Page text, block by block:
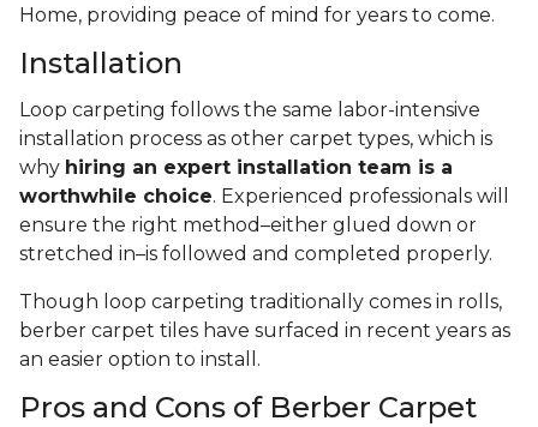
Home, providing peace of mind for years to come.
Installation
Loop carpeting follows the same labor-intensive
installation process as other carpet types, which is
why hiring an expert installation team is a
worthwhile choice. Experienced professionals will
ensure the right method–either glued down or
stretched in–is followed and completed properly.
Though loop carpeting traditionally comes in rolls,
berber carpet tiles have surfaced in recent years as
an easier option to install.
Pros and Cons of Berber Carpet